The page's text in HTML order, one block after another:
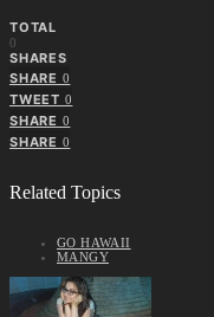
TOTAL
0
SHARES
SHARE 0
TWEET 0
SHARE 0
SHARE 0
Related Topics
GO HAWAII
MANGY